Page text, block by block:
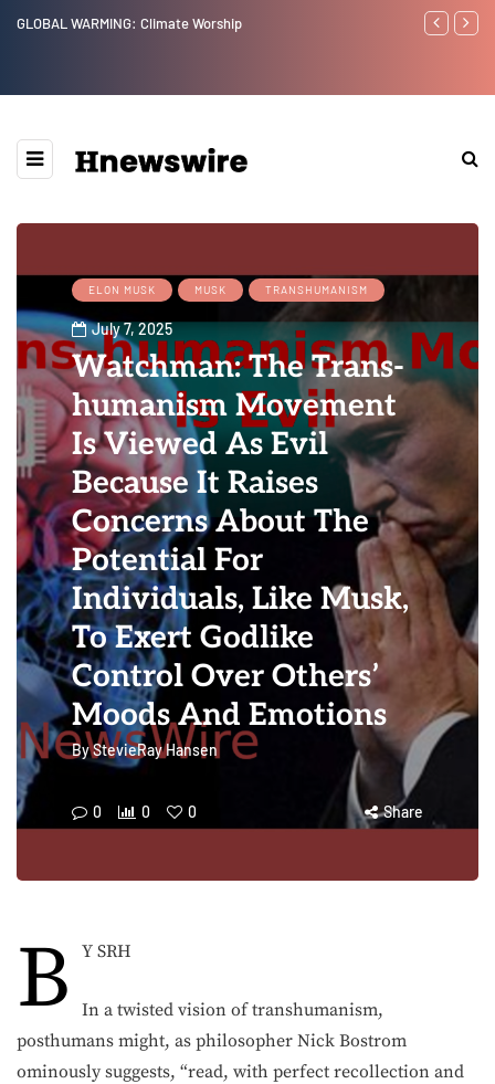
GLOBAL WARMING: Climate Worship Benjamin
ELON MUSK MUSK TRANSHUMANISM
July 7, 2025
Watchman: The Trans-
humanism Movement
Is Viewed As Evil
Because It Raises
Concerns About The
Potential For
Individuals, Like Musk,
To Exert Godlike
Control Over Others’
Moods And Emotions
ByStevieRay Hansen
0 0 0 Share
B Y SRH
In a twisted vision of transhumanism,
posthumans might, as philosopher Nick Bostrom
ominously suggests, “read, with perfect recollection and